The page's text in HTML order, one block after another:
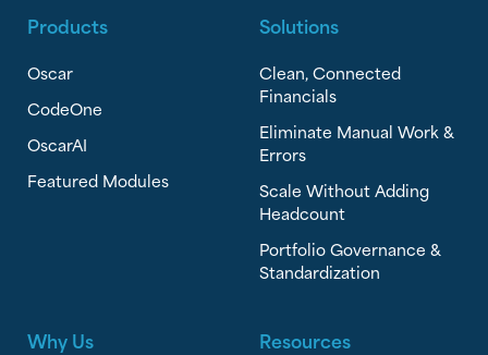
Products
Oscar
CodeOne
OscarAI
Featured Modules
Solutions
Clean, Connected
Financials
Eliminate Manual Work &
Errors
Scale Without Adding
Headcount
Portfolio Governance &
Standardization
Why Us Resources